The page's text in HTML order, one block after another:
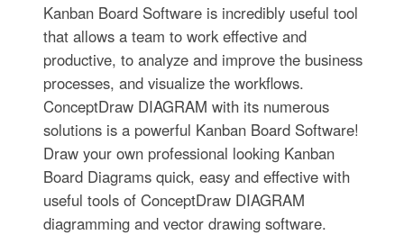
Kanban Board Software is incredibly useful tool
that allows a team to work effective and
productive, to analyze and improve the business
processes, and visualize the workflows.
ConceptDraw DIAGRAM with its numerous
solutions is a powerful Kanban Board Software!
Draw your own professional looking Kanban
Board Diagrams quick, easy and effective with
useful tools of ConceptDraw DIAGRAM
diagramming and vector drawing software.